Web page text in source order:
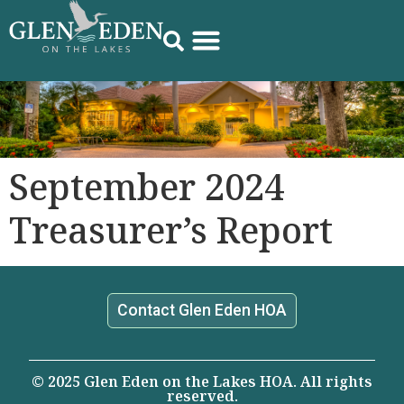
September 2024
Treasurer’s Report
Contact Glen Eden HOA
© 2025 Glen Eden on the Lakes HOA. All rights
reserved.